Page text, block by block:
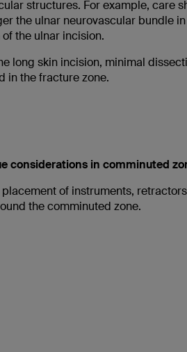
structures. For example, care
the ulnar neurovascular bundle
the ulnar incision.
long skin incision, minimal
in the fracture zone.
considerations in comminuted
of instruments,
the comminuted zone.